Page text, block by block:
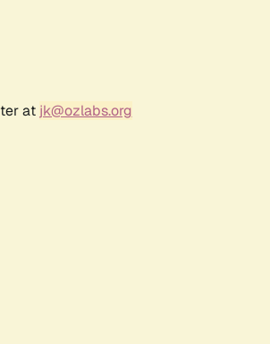
at jk@ozlabs.org